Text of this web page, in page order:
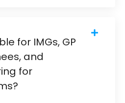
for IMGs, GP
and
for